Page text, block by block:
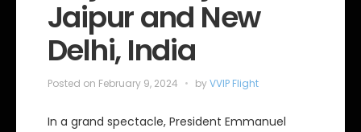
Jaipur and New
Delhi, India
Posted on February 9, 2024 byVVIP Flight
In a grand spectacle, President Emmanuel